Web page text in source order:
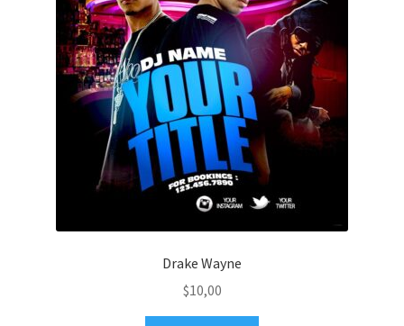
Drake Wayne
$10,00